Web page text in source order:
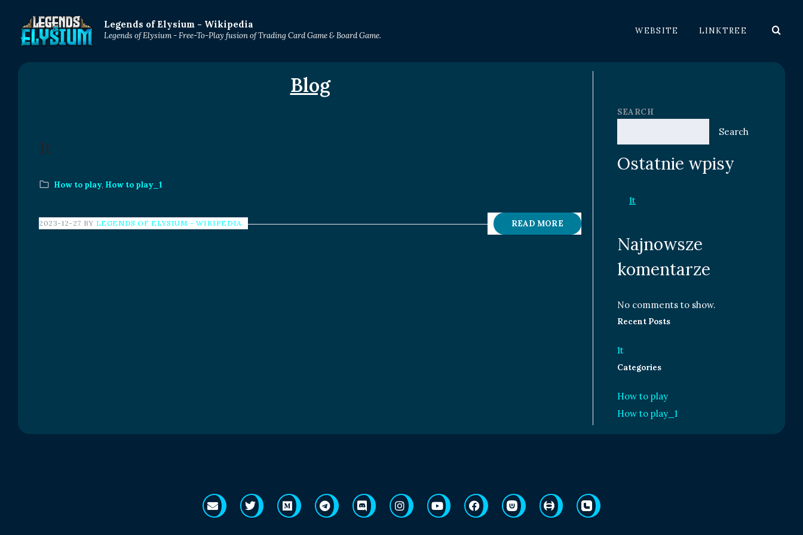
Legends of Elysium - Wikipedia
Legends of Elysium - Free-To-Play fusion of Trading Card Game & Board Game. WEBSITE LINKTREE
Blog
1t
How to play, How to play_1
2023-12-27 BY LEGENDS OF ELYSIUM - WIKIPEDIA READ MORE
SEARCH
Search
Ostatnie wpisy
1t
Najnowsze
komentarze
No comments to show.
Recent Posts
1t
Categories
How to play
How to play_1